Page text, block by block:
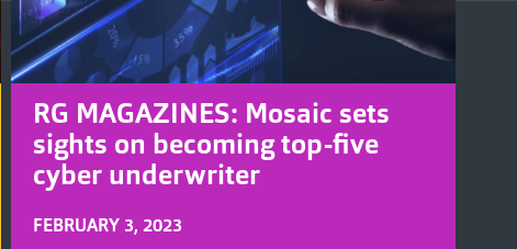
RG MAGAZINES: Mosaic sets
sights on becoming top-five
cyber underwriter
FEBRUARY 3, 2023